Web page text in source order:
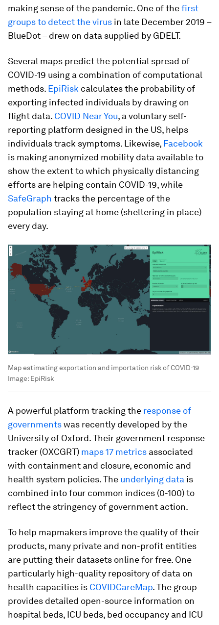
making sense of the pandemic. One of thefirst
groups to detect the virus in late December 2019 –
BlueDot – drew on data supplied by GDELT.
Several maps predict the potential spread of
COVID-19 using a combination of computational
methods. EpiRisk calculates the probability of
exporting infected individuals by drawing on
flight data. COVID Near You, a voluntary self-
reporting platform designed in the US, helps
individuals track symptoms. Likewise, Facebook
is making anonymized mobility data available to
show the extent to which physically distancing
efforts are helping contain COVID-19, while
SafeGraph tracks the percentage of the
population staying at home (sheltering in place)
every day.
Map estimating exportation and importation risk of COVID-19
Image: EpiRisk
A powerful platform tracking the response of
governmentswas recently developed by the
University of Oxford. Their government response
tracker (OXCGRT) maps 17 metrics associated
with containment and closure, economic and
health system policies. The underlying data is
combined into four common indices (0-100) to
reflect the stringency of government action.
To help mapmakers improve the quality of their
products, many private and non-profit entities
are putting their datasets online for free. One
particularly high-quality repository of data on
health capacities is COVIDCareMap. The group
provides detailed open-source information on
hospital beds, ICU beds, bed occupancy and ICU